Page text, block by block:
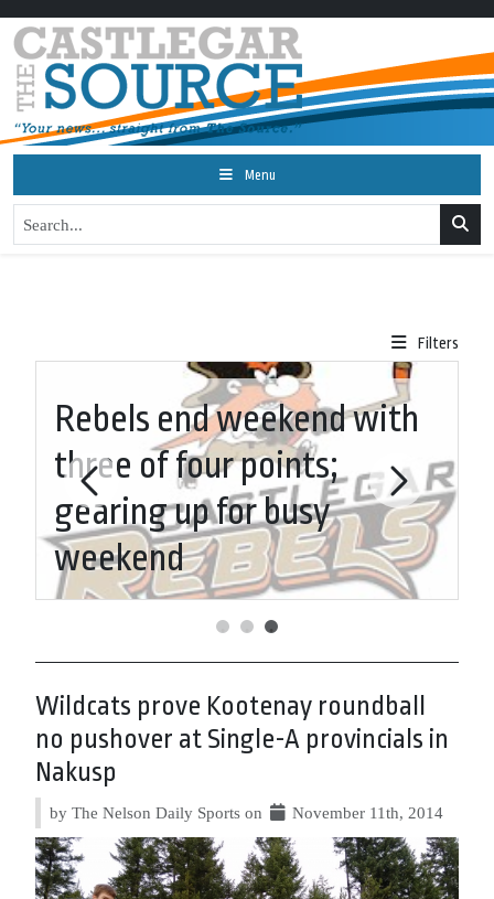
Menu
Filters
Rebels end weekend with
three of four points;
gearing up for busy
weekend
Wildcats prove Kootenay roundball
no pushover at Single-A provincials in
Nakusp
by The Nelson Daily Sports on November 11th, 2014